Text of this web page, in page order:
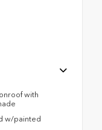
with
w/painted